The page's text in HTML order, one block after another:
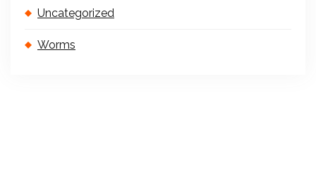
Uncategorized
Worms